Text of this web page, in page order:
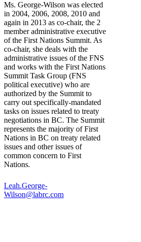
Ms. George-Wilson was elected
in 2004, 2006, 2008, 2010 and
again in 2013 as co-chair, the 2
member administrative executive
of the First Nations Summit. As
co-chair, she deals with the
administrative issues of the FNS
and works with the First Nations
Summit Task Group (FNS
political executive) who are
authorized by the Summit to
carry out specifically-mandated
tasks on issues related to treaty
negotiations in BC. The Summit
represents the majority of First
Nations in BC on treaty related
issues and other issues of
common concern to First
Nations.
Leah.George-
Wilson@labrc.com